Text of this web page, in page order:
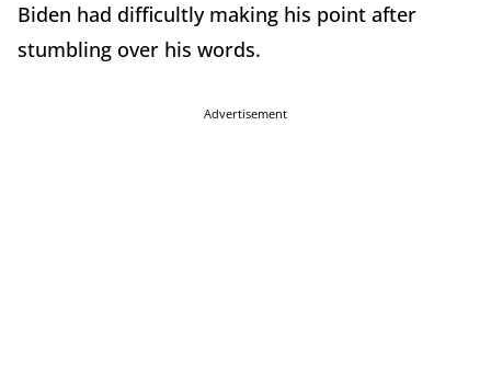
Biden had difficultly making his point after
stumbling over his words.
Advertisement